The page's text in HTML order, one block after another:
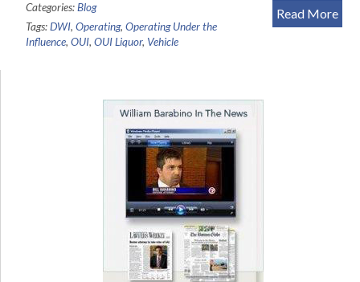
Read More
Categories:Blog
Tags:DWI, Operating, Operating Under the
Influence, OUI, OUI Liquor, Vehicle